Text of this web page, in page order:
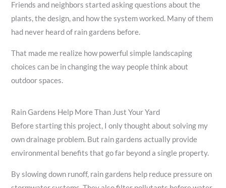
Friends and neighbors started asking questions about the
plants, the design, and how the system worked. Many of them
had never heard of rain gardens before.
That made me realize how powerful simple landscaping
choices can be in changing the way people think about
outdoor spaces.
Rain Gardens Help More Than Just Your Yard
Before starting this project, I only thought about solving my
own drainage problem. But rain gardens actually provide
environmental benefits that go far beyond a single property.
By slowing down runoff, rain gardens help reduce pressure on